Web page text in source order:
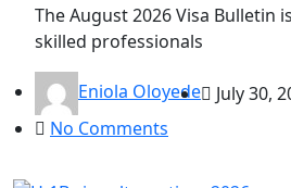
The August 2026 Visa Bulletin
skilled professionals
Eniola Oloyede July 30,
No Comments